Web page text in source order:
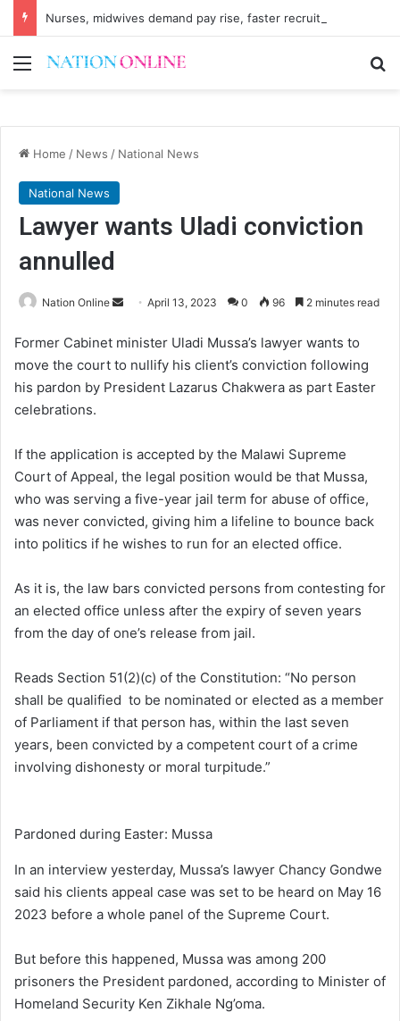
Nurses, midwives demand pay rise, faster recruitment
Menu
Home / News / National News
National News
Lawyer wants Uladi conviction
annulled
Nation Online
Send
email
April 13, 2023 0 96 2 minutes read
Former Cabinet minister Uladi Mussa’s lawyer wants to
move the court to nullify his client’s conviction following
his pardon by President Lazarus Chakwera as part Easter
celebrations.
If the application is accepted by the Malawi Supreme
Court of Appeal, the legal position would be that Mussa,
who was serving a five-year jail term for abuse of office,
was never convicted, giving him a lifeline to bounce back
into politics if he wishes to run for an elected office.
As it is, the law bars convicted persons from contesting for
an elected office unless after the expiry of seven years
from the day of one’s release from jail.
Reads Section 51(2)(c) of the Constitution: “No person
shall be qualified to be nominated or elected as a member
of Parliament if that person has, within the last seven
years, been convicted by a competent court of a crime
involving dishonesty or moral turpitude.”
Pardoned during Easter: Mussa
In an interview yesterday, Mussa’s lawyer Chancy Gondwe
said his clients appeal case was set to be heard on May 16
2023 before a whole panel of the Supreme Court.
But before this happened, Mussa was among 200
prisoners the President pardoned, according to Minister of
Homeland Security Ken Zikhale Ng’oma.